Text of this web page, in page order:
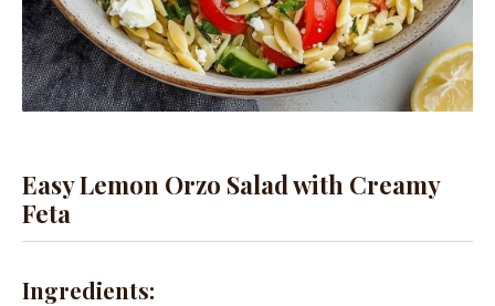
Easy Lemon Orzo Salad with Creamy
Feta
Ingredients: